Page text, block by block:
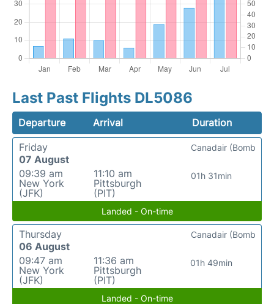
Last Past Flights DL5086
Departure Arrival
Duration
Friday
07 August
09:39 am
New York
(JFK)
11:10 am
Pittsburgh
(PIT)
01h 31min
Canadair (Bomb
Landed - On-time
Thursday
06 August
09:47 am
New York
(JFK)
11:36 am
Pittsburgh
(PIT)
01h 49min
Canadair (Bomb
Landed - On-time